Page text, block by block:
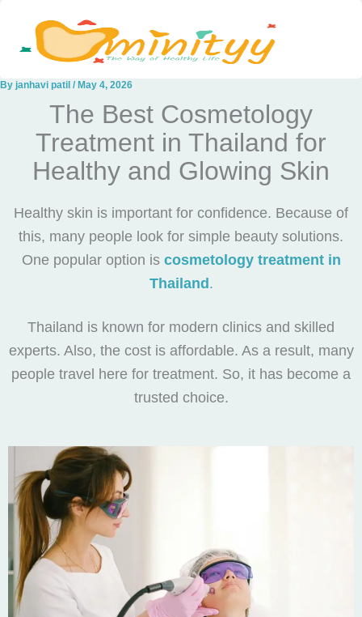
content
By janhavi patil / May 4, 2026
The Best Cosmetology
Treatment in Thailand for
Healthy and Glowing Skin
Healthy skin is important for confidence. Because of
this, many people look for simple beauty solutions.
One popular option is cosmetology treatment in
Thailand .
Thailand is known for modern clinics and skilled
experts. Also, the cost is affordable. As a result, many
people travel here for treatment. So, it has become a
trusted choice.